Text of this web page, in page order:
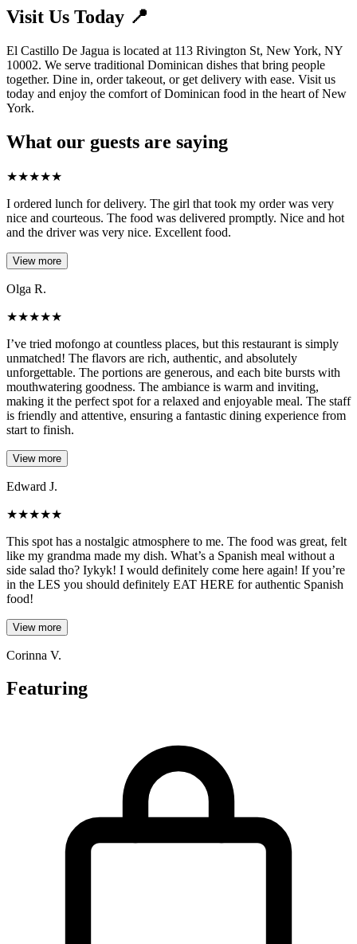
Visit Us Today 📍
El Castillo De Jagua is located at 113 Rivington St, New York, NY
10002. We serve traditional Dominican dishes that bring people
together. Dine in, order takeout, or get delivery with ease. Visit us
today and enjoy the comfort of Dominican food in the heart of New
York.
What our guests are saying
★★★★★
I ordered lunch for delivery. The girl that took my order was very
nice and courteous. The food was delivered promptly. Nice and hot
and the driver was very nice. Excellent food.
View more
Olga R.
★★★★★
I’ve tried mofongo at countless places, but this restaurant is simply
unmatched! The flavors are rich, authentic, and absolutely
unforgettable. The portions are generous, and each bite bursts with
mouthwatering goodness. The ambiance is warm and inviting,
making it the perfect spot for a relaxed and enjoyable meal. The staff
is friendly and attentive, ensuring a fantastic dining experience from
start to finish.
View more
Edward J.
★★★★★
This spot has a nostalgic atmosphere to me. The food was great, felt
like my grandma made my dish. What’s a Spanish meal without a
side salad tho? Iykyk! I would definitely come here again! If you’re
in the LES you should definitely EAT HERE for authentic Spanish
food!
View more
Corinna V.
Featuring